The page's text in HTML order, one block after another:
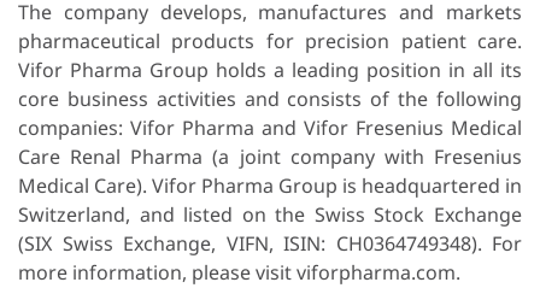
The company develops, manufactures and markets
pharmaceutical products for precision patient care.
Vifor Pharma Group holds a leading position in all its
core business activities and consists of the following
companies: Vifor Pharma and Vifor Fresenius Medical
Care Renal Pharma (a joint company with Fresenius
Medical Care). Vifor Pharma Group is headquartered in
Switzerland, and listed on the Swiss Stock Exchange
(SIX Swiss Exchange, VIFN, ISIN: CH0364749348). For
more information, please visit viforpharma.com.